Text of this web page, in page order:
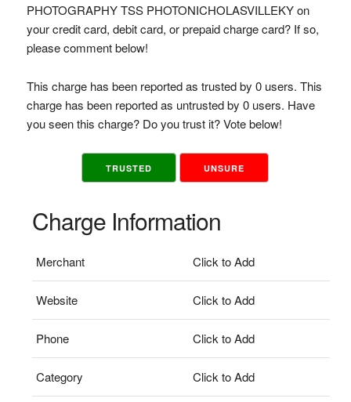
PHOTOGRAPHY TSS PHOTONICHOLASVILLEKY on
your credit card, debit card, or prepaid charge card? If so,
please comment below!
This charge has been reported as trusted by 0 users. This
charge has been reported as untrusted by 0 users. Have
you seen this charge? Do you trust it? Vote below!
TRUSTED UNSURE
Charge Information
Merchant Click to Add
Website Click to Add
Phone Click to Add
Category Click to Add